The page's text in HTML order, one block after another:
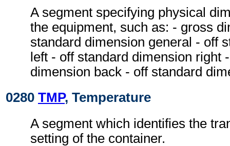
A segment specifying physical
the equipment, such as: - gross
standard dimension general - off
left - off standard dimension right
dimension back - off standard
0280 TMP, Temperature
A segment which identifies the
setting of the container.